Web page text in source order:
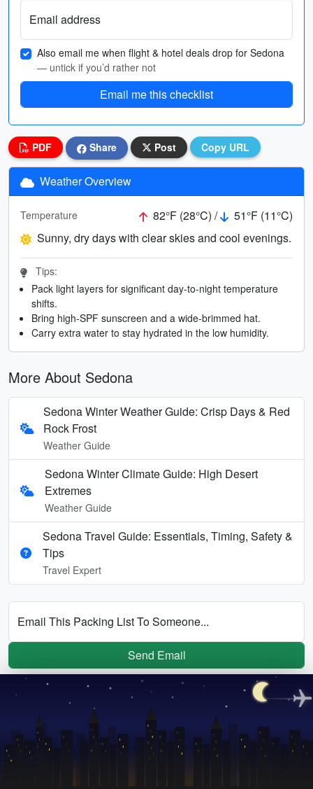
Email address
Also email me when flight & hotel deals drop for Sedona
— untick if you’d rather not
Email me this checklist
PDF Share Post Copy URL
Weather Overview
Temperature 82°F (28°C) /
51°F (11°C)
Sunny, dry days with clear skies and cool evenings.
Tips:
Pack light layers for significant day-to-night temperature
shifts.
Bring high-SPF sunscreen and a wide-brimmed hat.
Carry extra water to stay hydrated in the low humidity.
More About Sedona
Sedona Winter Weather Guide: Crisp Days & Red
Rock Frost
Weather Guide
Sedona Winter Climate Guide: High Desert
Extremes
Weather Guide
Sedona Travel Guide: Essentials, Timing, Safety &
Tips
Travel Expert
Email This Packing List To Someone...
Send Email